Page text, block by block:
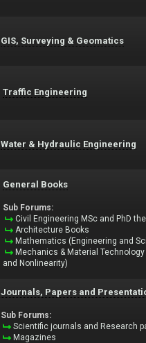
GIS, Surveying & Geomatics
Traffic Engineering
Water & Hydraulic Engineering
General Books
Sub Forums:
Civil Engineering MSc and PhD
Architecture Books
Mathematics (Engineering and
Mechanics & Material
and Nonlinearity)
Journals, Papers and
Sub Forums:
Scientific journals and Research
Magazines